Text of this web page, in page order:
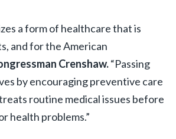
a form of healthcare that is
and for the American
Crenshaw.“Passing
by encouraging preventive care
routine medical issues before
health problems.”